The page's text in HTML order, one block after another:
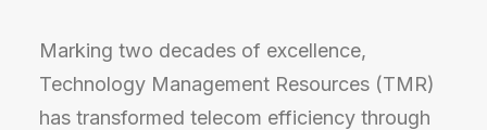
Marking two decades of excellence,
Technology Management Resources (TMR)
has transformed telecom efficiency through